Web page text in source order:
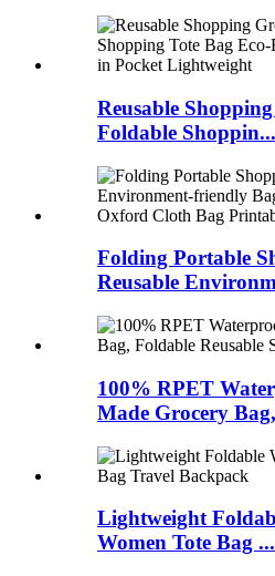
Reusable
Foldable Shoppin...
Folding Portable
Reusable
100% RPET
Made Grocery
Lightweight
Women Tote Bag ...